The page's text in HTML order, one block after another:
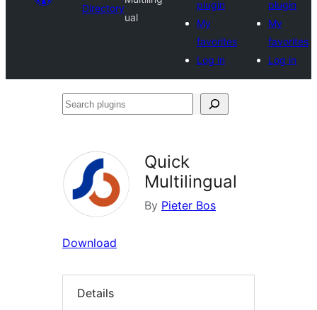
Directory
ual
plugin
My
favorites
Log in
plugin
My
favorites
Log in
Search
Quick
Multilingual
By Pieter Bos
Download
Details